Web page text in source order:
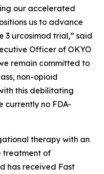
our accelerated
us to advance
3 urcosimod trial,” said
Officer of OKYO
remain committed to
non-opioid
this debilitating
currently no FDA-
therapy with an
treatment of
has received Fast